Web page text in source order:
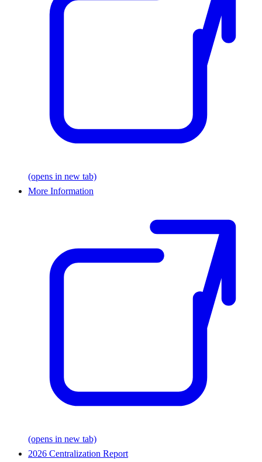
(opens in new tab)
More Information
(opens in new tab)
2026 Centralization Report